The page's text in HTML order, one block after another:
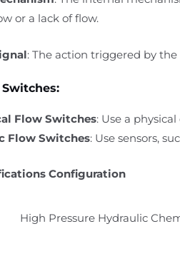
or a lack of flow.
: The action triggered by
Flow Switches: Use a
Flow Switches: Use sensors,
Configuration
High Pressure Hydraulic